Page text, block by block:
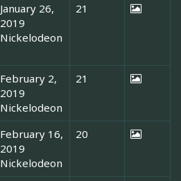
January 26,
2019
Nickelodeon
21
February 2,
2019
Nickelodeon
21
February 16,
2019
Nickelodeon
20